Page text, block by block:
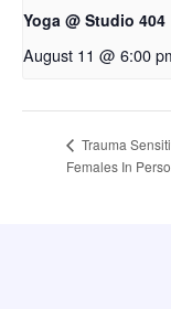
Yoga @ Studio 404
August 11 @ 6:00
Trauma
Females In